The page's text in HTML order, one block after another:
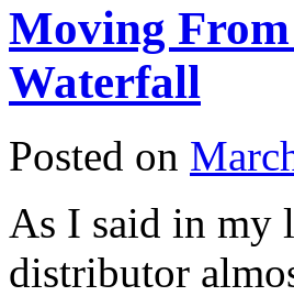
Moving
Waterfall
Posted on
As I said in my
distributor